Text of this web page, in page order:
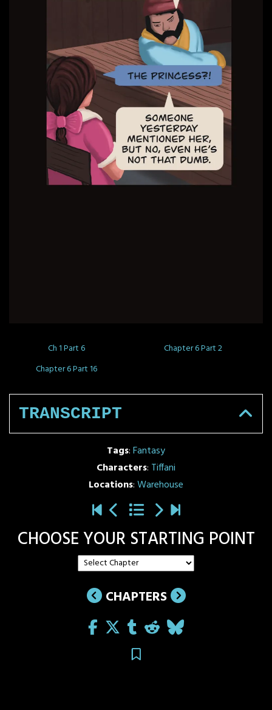
Ch 1 Part 6
Chapter 6 Part 2
Chapter 6 Part 16
TRANSCRIPT
Tags:Fantasy
Characters: Tiffani
Locations:Warehouse
CHOOSE YOUR STARTING POINT
CHAPTERS